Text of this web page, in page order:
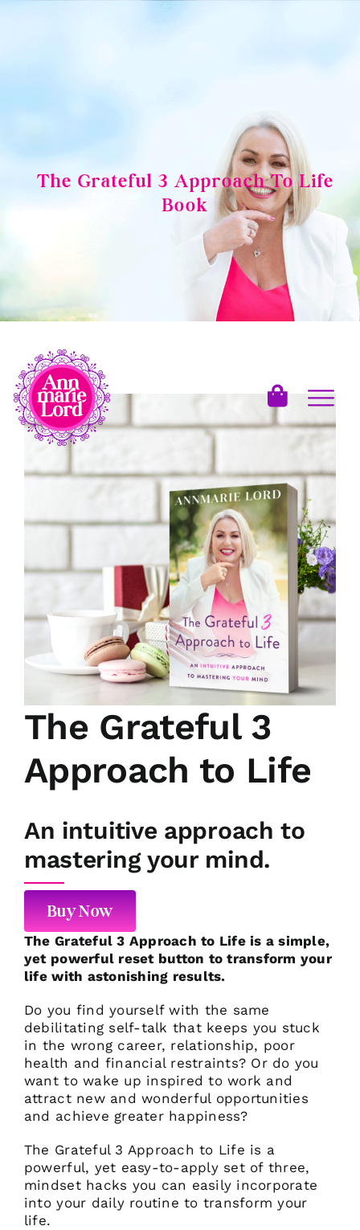
The Grateful 3 Approach To Life
Book
The Grateful 3
Approach to Life
An intuitive approach to
mastering your mind.
Buy Now
The Grateful 3 Approach to Life is a simple,
yet powerful reset button to transform your
life with astonishing results.
Do you find yourself with the same
debilitating self-talk that keeps you stuck
in the wrong career, relationship, poor
health and financial restraints? Or do you
want to wake up inspired to work and
attract new and wonderful opportunities
and achieve greater happiness?
The Grateful 3 Approach to Life is a
powerful, yet easy-to-apply set of three,
mindset hacks you can easily incorporate
into your daily routine to transform your
life.